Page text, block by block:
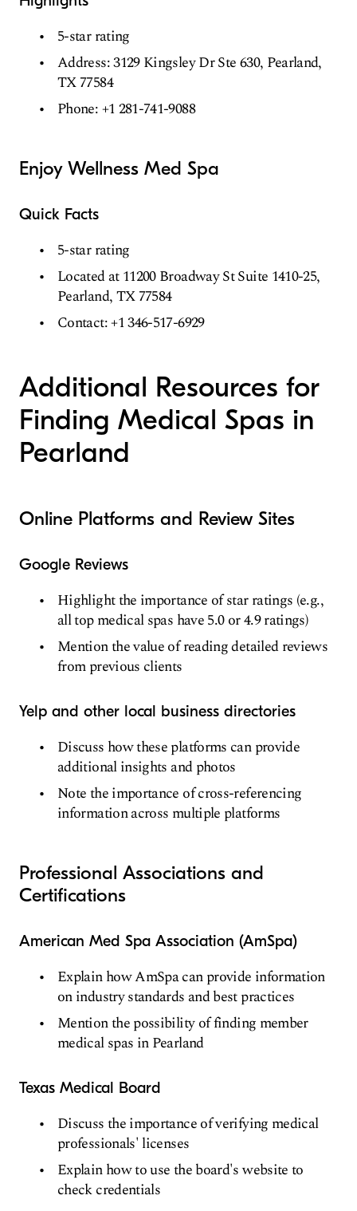
5-star rating
Address: 3129 Kingsley Dr Ste 630, Pearland,
TX 77584
Phone: +1 281-741-9088
Enjoy Wellness Med Spa
Quick Facts
5-star rating
Located at 11200 Broadway St Suite 1410-25,
Pearland, TX 77584
Contact: +1 346-517-6929
Additional Resources for
Finding Medical Spas in
Pearland
Online Platforms and Review Sites
Google Reviews
Highlight the importance of star ratings (e.g.,
all top medical spas have 5.0 or 4.9 ratings)
Mention the value of reading detailed reviews
from previous clients
Yelp and other local business directories
Discuss how these platforms can provide
additional insights and photos
Note the importance of cross-referencing
information across multiple platforms
Professional Associations and
Certifications
American Med Spa Association (AmSpa)
Explain how AmSpa can provide information
on industry standards and best practices
Mention the possibility of finding member
medical spas in Pearland
Texas Medical Board
Discuss the importance of verifying medical
professionals' licenses
Explain how to use the board's website to
check credentials